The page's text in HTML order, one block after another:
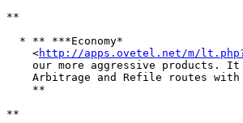
**
  * ** ***Economy*
    <
http://apps.ovetel.net/m/
our more aggressive products.
Arbitrage and Refile routes
    **
**